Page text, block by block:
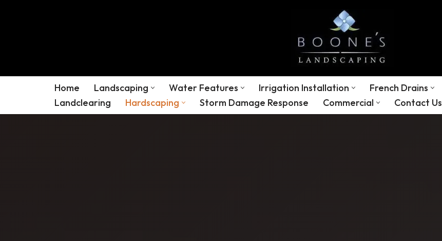
Home Landscaping Water Features Irrigation Installation French Drains
Landclearing
Hardscaping Storm Damage Response Commercial Contact Us